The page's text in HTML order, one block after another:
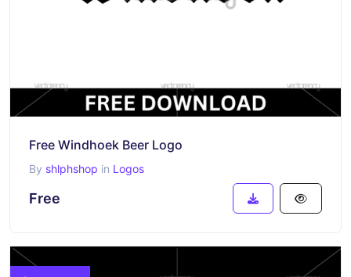
Free Windhoek Beer Logo
By shlphshop in Logos
Free